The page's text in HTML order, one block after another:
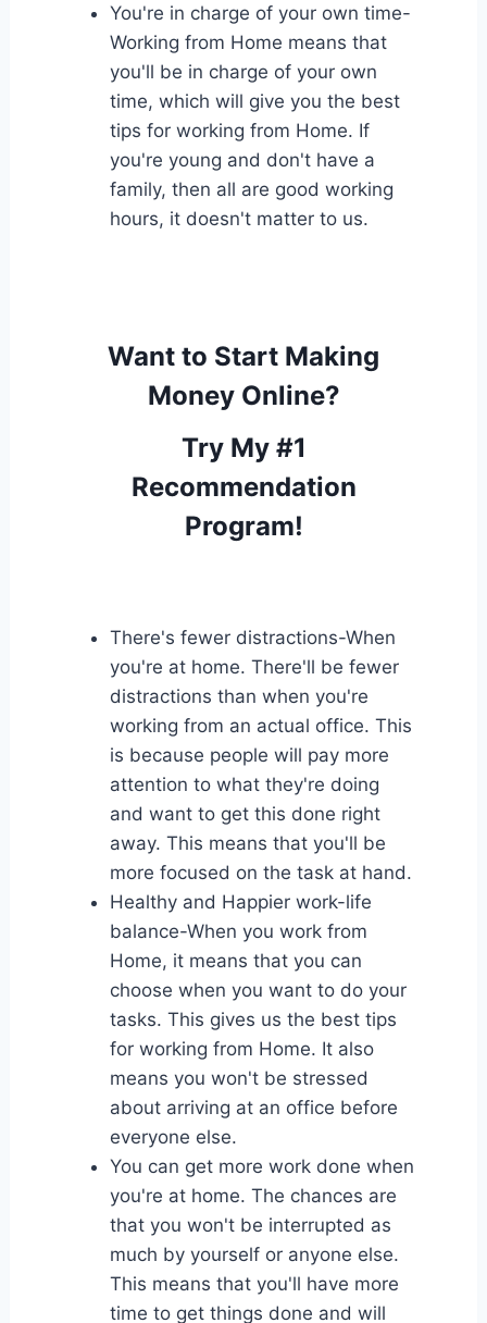
You're in charge of your own time-
Working from Home means that
you'll be in charge of your own
time, which will give you the best
tips for working from Home. If
you're young and don't have a
family, then all are good working
hours, it doesn't matter to us.
Want to Start Making
Money Online?
Try My #1
Recommendation
Program!
There's fewer distractions-When
you're at home. There'll be fewer
distractions than when you're
working from an actual office. This
is because people will pay more
attention to what they're doing
and want to get this done right
away. This means that you'll be
more focused on the task at hand.
Healthy and Happier work-life
balance-When you work from
Home, it means that you can
choose when you want to do your
tasks. This gives us the best tips
for working from Home. It also
means you won't be stressed
about arriving at an office before
everyone else.
You can get more work done when
you're at home. The chances are
that you won't be interrupted as
much by yourself or anyone else.
This means that you'll have more
time to get things done and will